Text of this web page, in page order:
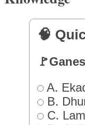
🧠
A.
B.
C.